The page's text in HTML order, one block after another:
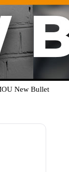
New Bullet